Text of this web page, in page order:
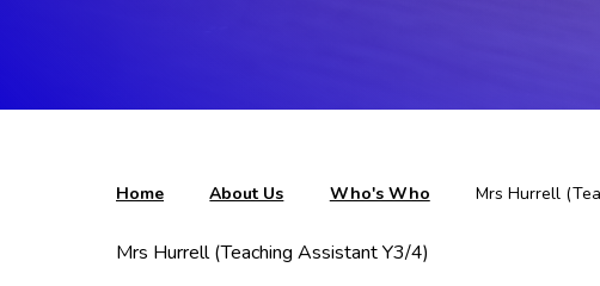
Home About Us Who's Who Mrs Hurrell
Mrs Hurrell (Teaching Assistant Y3/4)